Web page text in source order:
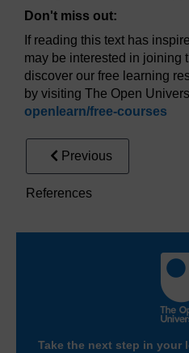
Don't miss out:
If reading this text has
may be interested in joining
discover our free learning
by visiting The Open
openlearn/free-courses
Previous
References
Take the next step in your